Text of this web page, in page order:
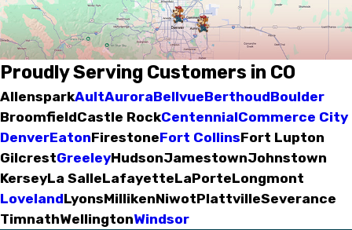
Proudly Serving Customers in CO
AllensparkAultAuroraBellvueBerthoudBoulder
BroomfieldCastle RockCentennialCommerce City
DenverEatonFirestoneFort CollinsFort Lupton
GilcrestGreeleyHudsonJamestownJohnstown
KerseyLa SalleLafayetteLaPorteLongmont
LovelandLyonsMillikenNiwotPlattvilleSeverance
TimnathWellingtonWindsor